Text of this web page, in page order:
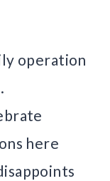
operation
here